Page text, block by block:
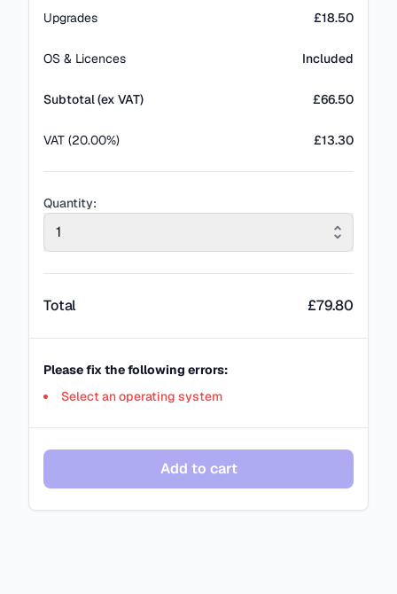
Upgrades £18.50
OS & Licences Included
Subtotal (ex VAT) £66.50
VAT (20.00%) £13.30
Quantity:
1
Total £79.80
Please fix the following errors:
Select an operating system
Add to cart